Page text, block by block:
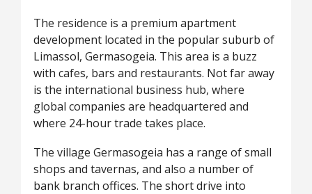
The residence is a premium apartment
development located in the popular suburb of
Limassol, Germasogeia. This area is a buzz
with cafes, bars and restaurants. Not far away
is the international business hub, where
global companies are headquartered and
where 24-hour trade takes place.
The village Germasogeia has a range of small
shops and tavernas, and also a number of
bank branch offices. The short drive into